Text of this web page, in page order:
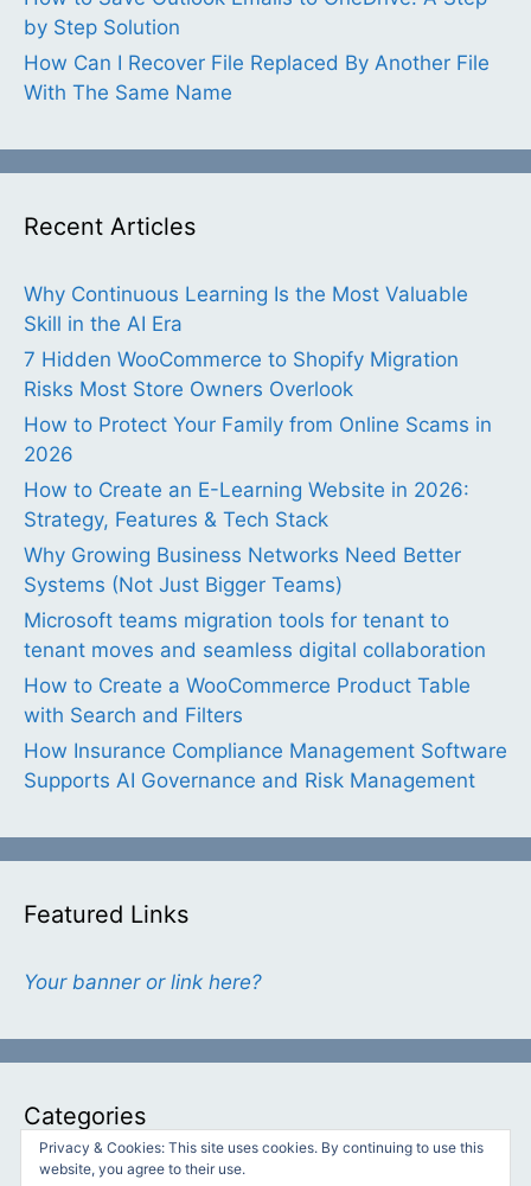
by Step Solution
How Can I Recover File Replaced By Another File
With The Same Name
Recent Articles
Why Continuous Learning Is the Most Valuable
Skill in the AI Era
7 Hidden WooCommerce to Shopify Migration
Risks Most Store Owners Overlook
How to Protect Your Family from Online Scams in
2026
How to Create an E-Learning Website in 2026:
Strategy, Features & Tech Stack
Why Growing Business Networks Need Better
Systems (Not Just Bigger Teams)
Microsoft teams migration tools for tenant to
tenant moves and seamless digital collaboration
How to Create a WooCommerce Product Table
with Search and Filters
How Insurance Compliance Management Software
Supports AI Governance and Risk Management
Featured Links
Your banner or link here?
Categories
Privacy & Cookies: This site uses cookies. By continuing to use this
website, you agree to their use.